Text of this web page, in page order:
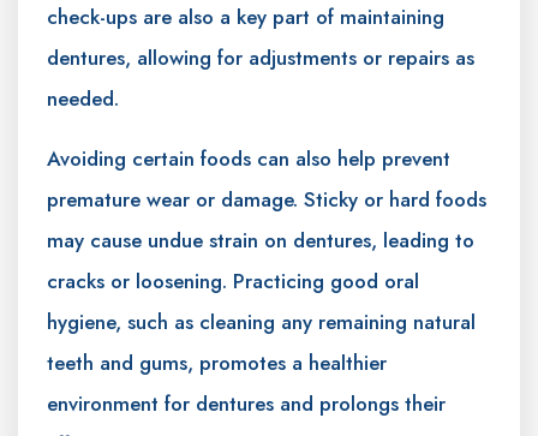
check-ups are also a key part of maintaining
dentures, allowing for adjustments or repairs as
needed.
Avoiding certain foods can also help prevent
premature wear or damage. Sticky or hard foods
may cause undue strain on dentures, leading to
cracks or loosening. Practicing good oral
hygiene, such as cleaning any remaining natural
teeth and gums, promotes a healthier
environment for dentures and prolongs their